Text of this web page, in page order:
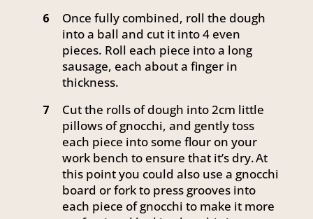
6
Once fully combined, roll the dough
into a ball and cut it into 4 even
pieces. Roll each piece into a long
sausage, each about a finger in
thickness.
7
Cut the rolls of dough into 2cm little
pillows of gnocchi, and gently toss
each piece into some flour on your
work bench to ensure that it’s dry. At
this point you could also use a gnocchi
board or fork to press grooves into
each piece of gnocchi to make it more